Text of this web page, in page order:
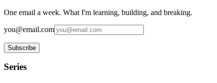
One email a week. What I'm learning, building, and breaking.
you@email.com
Subscribe
Series